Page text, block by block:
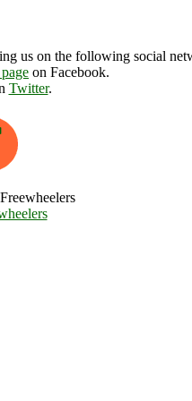
us on the following social
on Facebook.
Twitter.